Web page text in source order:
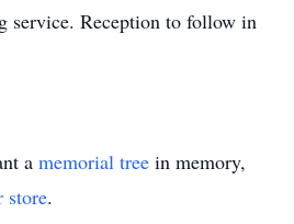
service. Reception to follow in
a memorial tree in memory,
store.